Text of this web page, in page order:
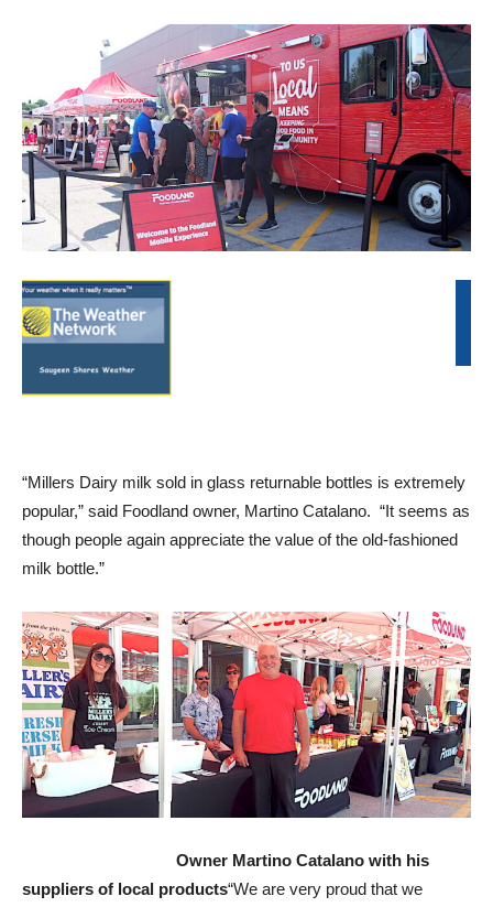
“Millers Dairy milk sold in glass returnable bottles is extremely
popular,” said Foodland owner, Martino Catalano. “It seems as
though people again appreciate the value of the old-fashioned
milk bottle.”
Owner Martino Catalano with his
suppliers of local products“We are very proud that we